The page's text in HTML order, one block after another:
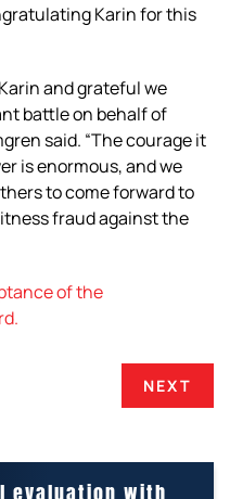
Karin for this
and grateful we
battle on behalf of
said. “The courage it
is enormous, and we
to come forward to
fraud against the
of the
NEXT